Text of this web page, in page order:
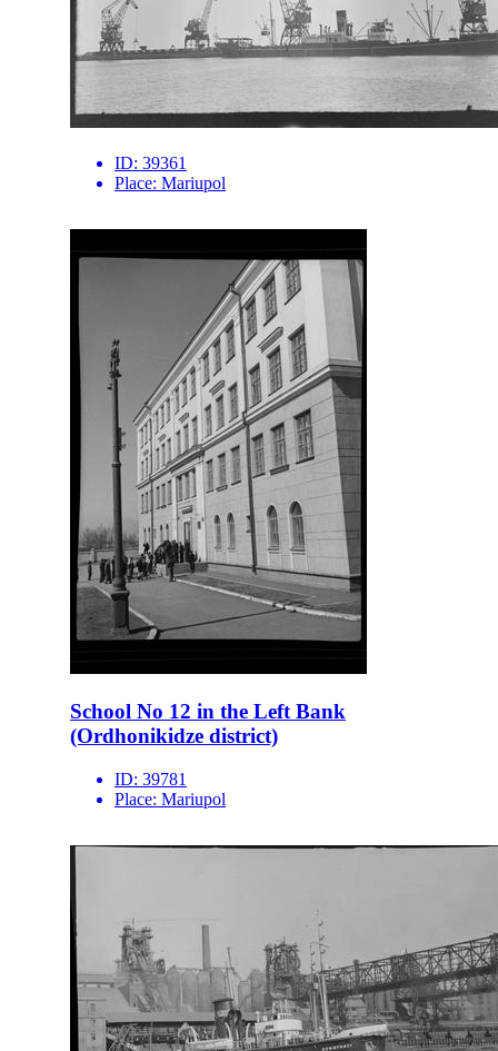
ID: 39361
Place: Mariupol
School No 12 in the Left Bank
(Ordhonikidze district)
ID: 39781
Place: Mariupol